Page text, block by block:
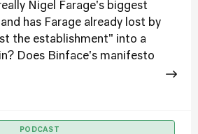
Nigel Farage's biggest
has Farage already lost by
the establishment" into a
Does Binface's manifesto
PODCAST